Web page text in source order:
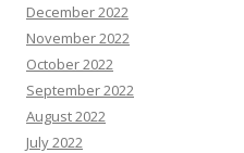
December 2022
November 2022
October 2022
September 2022
August 2022
July 2022